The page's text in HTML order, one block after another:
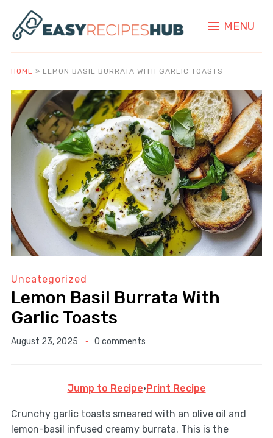
MENU
HOME » LEMON BASIL BURRATA WITH GARLIC TOASTS
Uncategorized
Lemon Basil Burrata With
Garlic Toasts
August 23, 2025 0 comments
Jump to Recipe· Print Recipe
Crunchy garlic toasts smeared with an olive oil and
lemon-basil infused creamy burrata. This is the